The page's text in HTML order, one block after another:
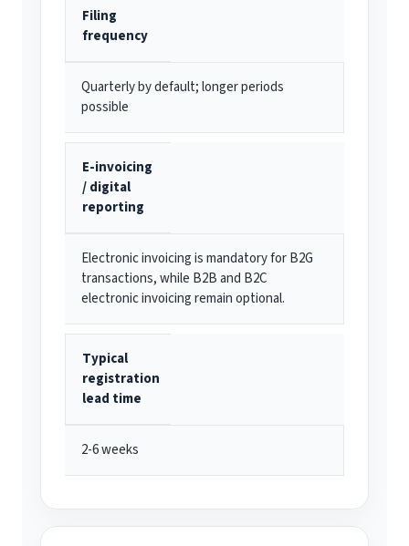
Filing
frequency
Quarterly by default; longer periods
possible
E-invoicing
/ digital
reporting
Electronic invoicing is mandatory for B2G
transactions, while B2B and B2C
electronic invoicing remain optional.
Typical
registration
lead time
2-6 weeks